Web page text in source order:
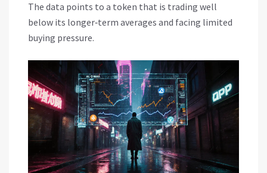
The data points to a token that is trading well
below its longer‑term averages and facing limited
buying pressure.